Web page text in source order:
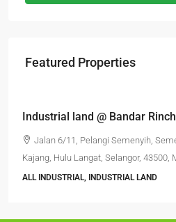
Featured Properties
Industrial land @ Bandar
Jalan 6/11, Pelangi Semenyih,
Kajang, Hulu Langat, Selangor, 43500,
ALL INDUSTRIAL, INDUSTRIAL LAND